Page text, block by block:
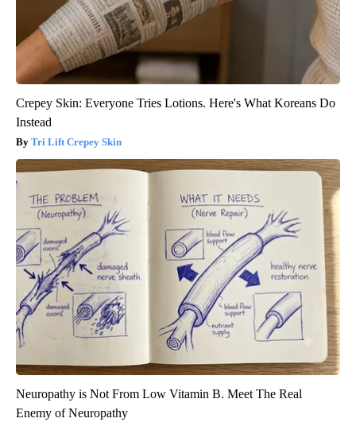
Crepey Skin: Everyone Tries Lotions. Here's What Koreans Do
Instead
Tri Lift Crepey Skin
Neuropathy is Not From Low Vitamin B. Meet The Real
Enemy of Neuropathy